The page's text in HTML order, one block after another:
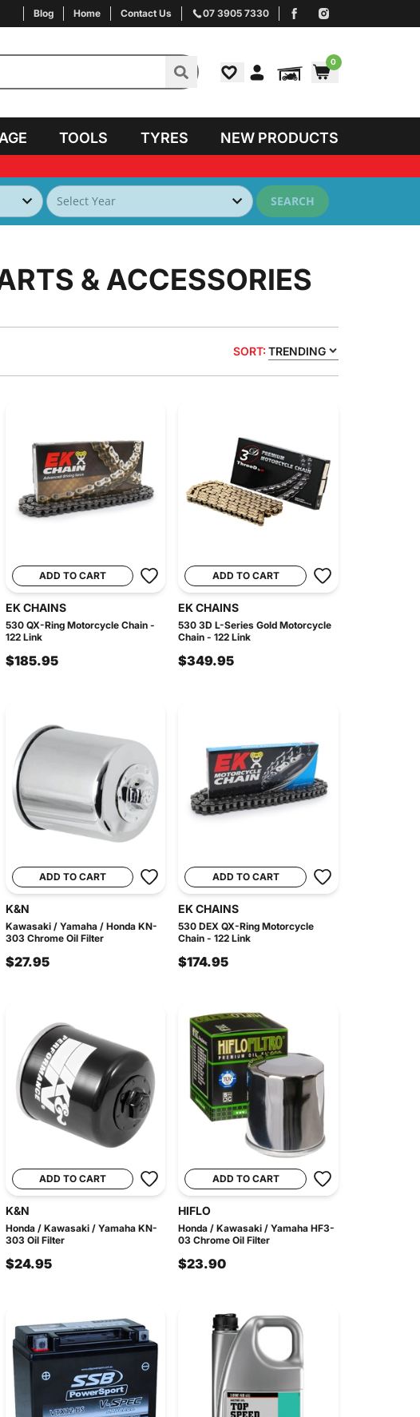
Blog Home Contact Us 07 3905 7330
0
TOOLS TYRES NEW PRODUCTS
SEARCH
& ACCESSORIES
SORT: TRENDING
ADD TO CART
EK CHAINS
530 QX-Ring Motorcycle Chain -
122 Link
$185.95
ADD TO CART
EK CHAINS
530 3D L-Series Gold Motorcycle
Chain - 122 Link
$349.95
ADD TO CART
K&N
Kawasaki / Yamaha / Honda KN-
303 Chrome Oil Filter
$27.95
ADD TO CART
EK CHAINS
530 DEX QX-Ring Motorcycle
Chain - 122 Link
$174.95
ADD TO CART
K&N
Honda / Kawasaki / Yamaha KN-
303 Oil Filter
$24.95
ADD TO CART
HIFLO
Honda / Kawasaki / Yamaha HF3-
03 Chrome Oil Filter
$23.90